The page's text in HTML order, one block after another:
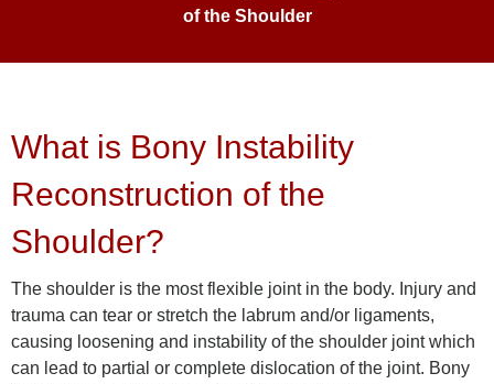
of the Shoulder
What is Bony Instability
Reconstruction of the
Shoulder?
The shoulder is the most flexible joint in the body. Injury and
trauma can tear or stretch the labrum and/or ligaments,
causing loosening and instability of the shoulder joint which
can lead to partial or complete dislocation of the joint. Bony